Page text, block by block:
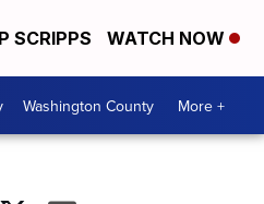
SCRIPPS WATCH NOW
Washington County More +